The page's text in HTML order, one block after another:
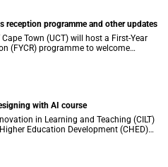
reception programme and other updates
Town (UCT) will host a First-Year
(FYCR) programme to welcome
embarking on their academic
with AI course
in Learning and Teaching (CILT)
Education Development (CHED)
to announce three intake dates for the